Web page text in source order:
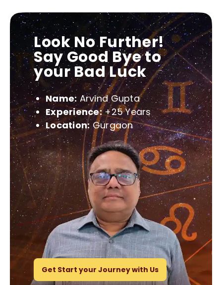
Look No Further!
Say Good Bye to
your Bad Luck
Name: Arvind Gupta
Experience:+25 Years
Location: Gurgaon
Get Start your Journey with Us